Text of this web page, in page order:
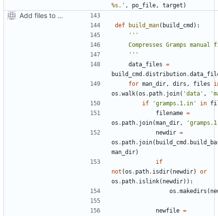
%s .' , po_file , target )
Add files to test python distribution utilities (distutils)
def build_man( build_cmd ):
    '''
data_files =
build_cmd .distribution.
for man_dir , dirs , files
os .walk(os . path. join( 'data' ,
if
'gramps.1.in' in
filename =
os . path. join(man_dir ,
newdir =
os . path. join( build_cmd .
man_dir)
if
not (os . path. isdir( newdir)
or
os . path. islink( newdir)):
os .makedirs (
newfile =